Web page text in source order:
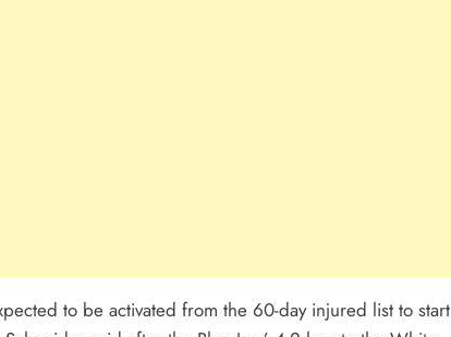
to be activated from the 60-day injured list to start